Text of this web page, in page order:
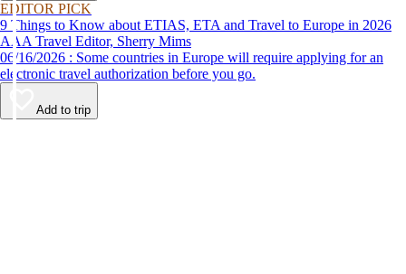
EDITOR PICK
9 Things to Know about ETIAS, ETA and Travel to Europe in 2026
AAA Travel Editor, Sherry Mims
06/16/2026 : Some countries in Europe will require applying for an
electronic travel authorization before you go.
Add to trip